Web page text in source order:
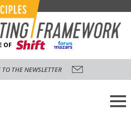
OF
THE NEWSLETTER